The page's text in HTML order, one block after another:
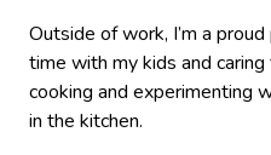
Outside of work, I’m a
time with my kids and
cooking and experimenting
in the kitchen.